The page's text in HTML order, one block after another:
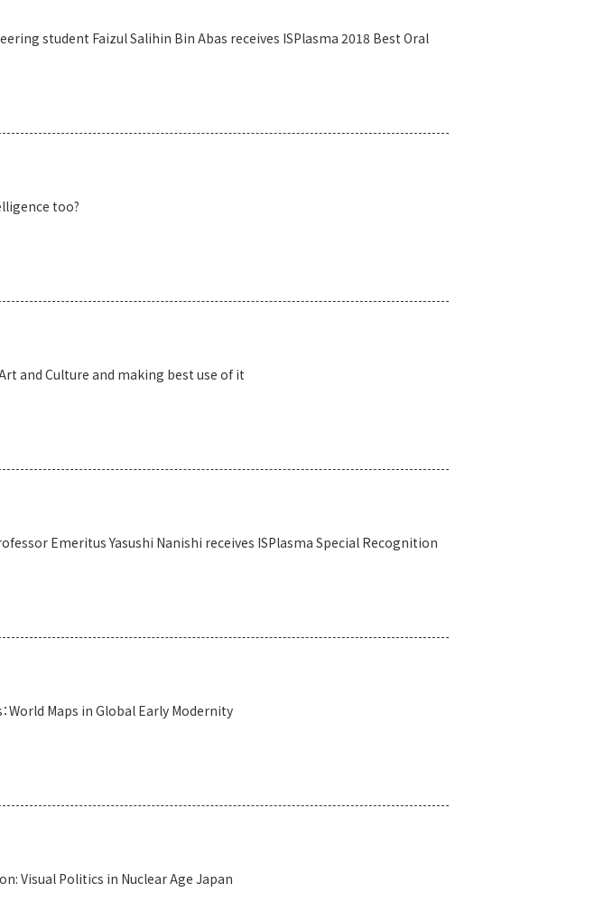
student Faizul Salihin Bin Abas receives ISPlasma 2018 Best Oral
too?
and Culture and making best use of it
Emeritus Yasushi Nanishi receives ISPlasma Special Recognition
Maps in Global Early Modernity
Visual Politics in Nuclear Age Japan